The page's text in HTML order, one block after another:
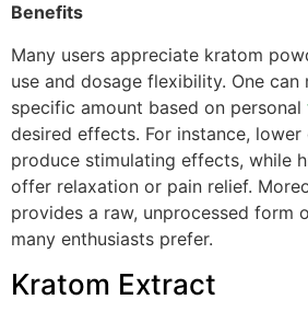
Benefits
Many users appreciate kratom
use and dosage flexibility. One can
specific amount based on personal
desired effects. For instance,
produce stimulating effects, while
offer relaxation or pain relief.
provides a raw, unprocessed form
many enthusiasts prefer.
Kratom Extract